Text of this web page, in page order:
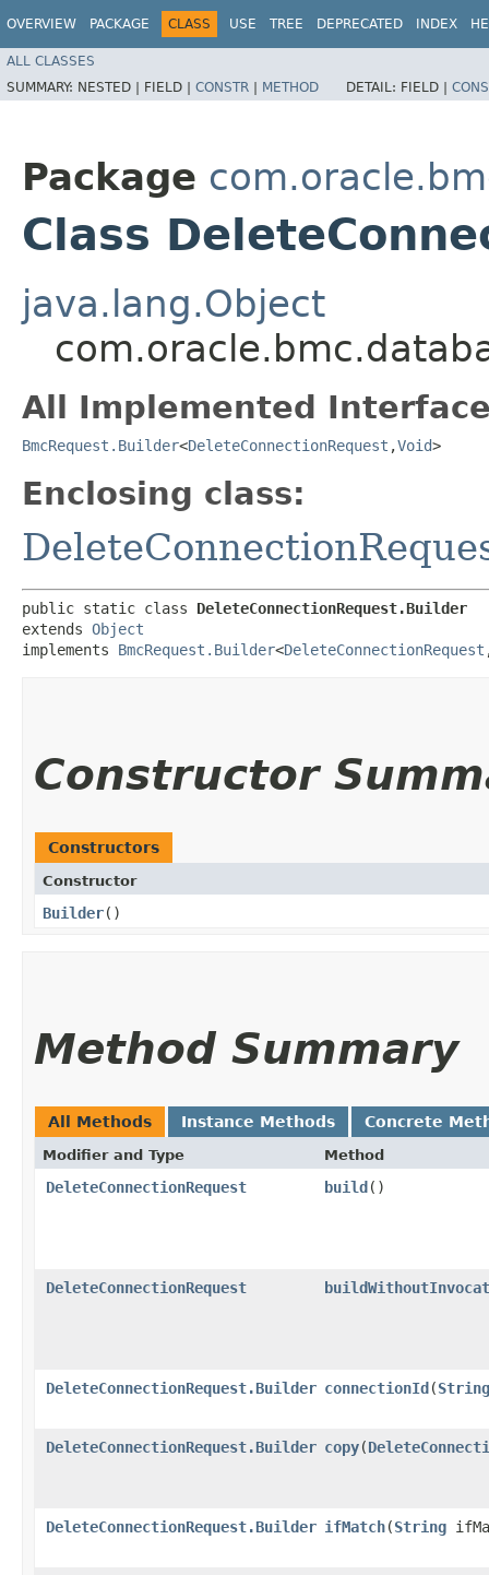
OVERVIEW PACKAGE CLASS USE TREE DEPRECATED INDEX
ALL CLASSES
SUMMARY: NESTED | FIELD | CONSTR | METHOD DETAIL: FIELD |
Package
Class
java.lang.Object
All Implemented
BmcRequest.Builder<DeleteConnectionRequest ,​Void>
Enclosing class:
public static class DeleteConnectionRequest.Builder
extends Object
implements BmcRequest.Builder<DeleteConnectionRequest
Constructor
Constructors
Constructor
Builder()
Method Summary
All Methods Instance Methods Concrete
Modifier and Type Method
DeleteConnectionRequest build()
DeleteConnectionRequest
DeleteConnectionRequest.Builder connectionId​(String
DeleteConnectionRequest.Builder copy​(
DeleteConnectionRequest.Builder ifMatch​(String